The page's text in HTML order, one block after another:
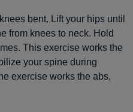
bent. Lift your hips until
from knees to neck. Hold
This exercise works the
your spine during
exercise works the abs,